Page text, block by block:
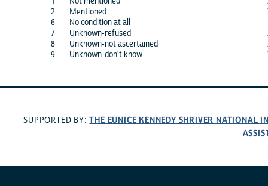
2
Mentioned
6
No condition at all
7
Unknown-refused
8
Unknown-not ascertained
9
Unknown-don't know
SUPPORTED BY:THE EUNICE KENNEDY SHRIVER NATIONAL